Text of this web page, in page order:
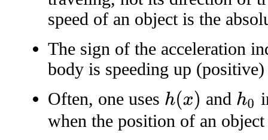
speed of an object is the
The sign of the acceleration
body is speeding up
Often, one uses
h(x ) and h0
when the position of an